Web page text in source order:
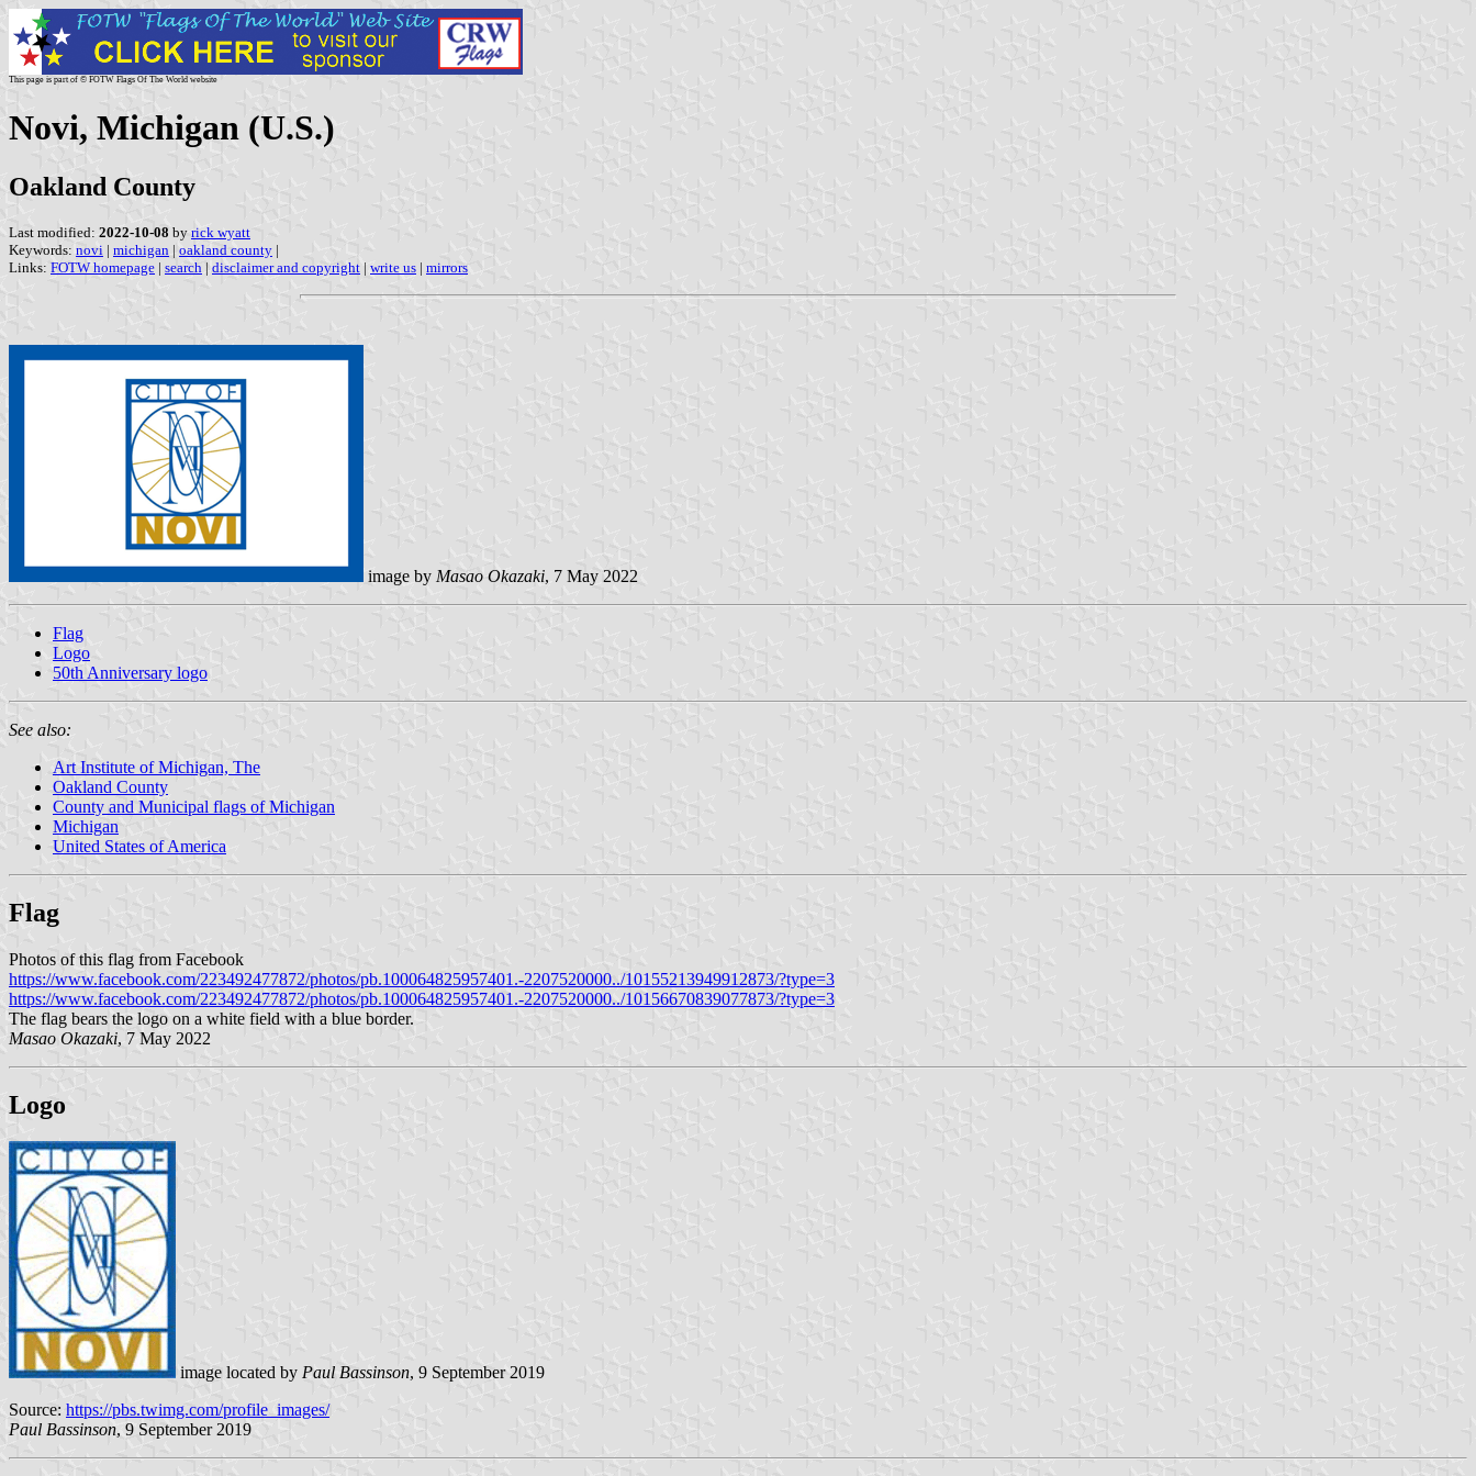
This page is part of © FOTW Flags Of The World website
Novi, Michigan (U.S.)
Oakland County
Last modified: 2022-10-08 by rick wyatt
Keywords: novi | michigan | oakland county |
Links: FOTW homepage | search | disclaimer and copyright | write us | mirrors
image by Masao Okazaki, 7 May 2022
Flag
Logo
50th Anniversary logo
See also:
Art Institute of Michigan, The
Oakland County
County and Municipal flags of Michigan
Michigan
United States of America
Flag
Photos of this flag from Facebook
https://www.facebook.com/223492477872/photos/pb.100064825957401.-2207520000../10155213949912873/?type=3
https://www.facebook.com/223492477872/photos/pb.100064825957401.-2207520000../10156670839077873/?type=3
The flag bears the logo on a white field with a blue border.
Masao Okazaki, 7 May 2022
Logo
image located by Paul Bassinson, 9 September 2019
Source: https://pbs.twimg.com/profile_images/
Paul Bassinson, 9 September 2019